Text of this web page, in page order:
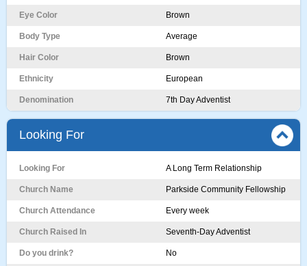
Eye Color Brown
Body Type Average
Hair Color Brown
Ethnicity European
Denomination 7th Day Adventist
Looking For
Looking For A Long Term Relationship
Church Name Parkside Community Fellowship
Church Attendance Every week
Church Raised In Seventh-Day Adventist
Do you drink? No